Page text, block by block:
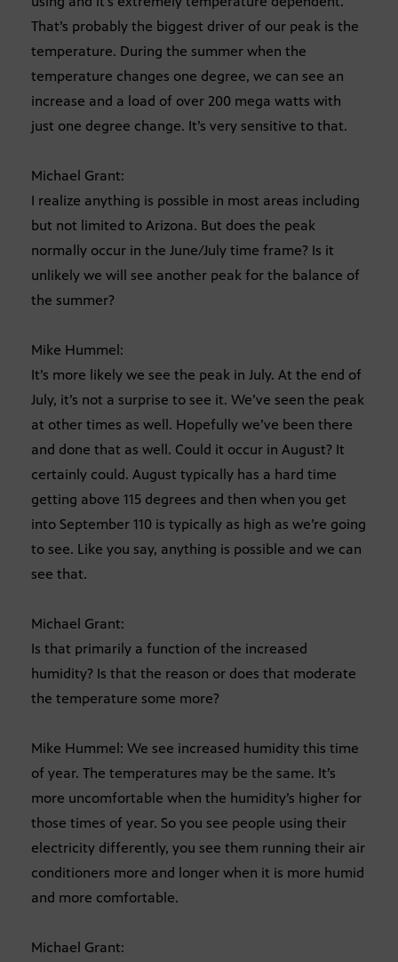
That’s probably the biggest driver of our peak is the
temperature. During the summer when the
temperature changes one degree, we can see an
increase and a load of over 200 mega watts with
just one degree change. It’s very sensitive to that.
Michael Grant:
I realize anything is possible in most areas including
but not limited to Arizona. But does the peak
normally occur in the June/July time frame? Is it
unlikely we will see another peak for the balance of
the summer?
Mike Hummel:
It’s more likely we see the peak in July. At the end of
July, it’s not a surprise to see it. We’ve seen the peak
at other times as well. Hopefully we’ve been there
and done that as well. Could it occur in August? It
certainly could. August typically has a hard time
getting above 115 degrees and then when you get
into September 110 is typically as high as we’re going
to see. Like you say, anything is possible and we can
see that.
Michael Grant:
Is that primarily a function of the increased
humidity? Is that the reason or does that moderate
the temperature some more?
Mike Hummel: We see increased humidity this time
of year. The temperatures may be the same. It’s
more uncomfortable when the humidity’s higher for
those times of year. So you see people using their
electricity differently, you see them running their air
conditioners more and longer when it is more humid
and more comfortable.
Michael Grant: